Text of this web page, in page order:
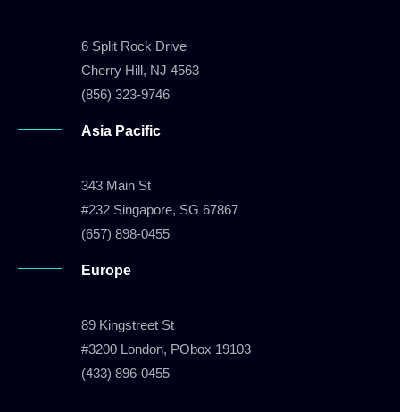
6 Split Rock Drive
Cherry Hill, NJ 4563
(856) 323-9746
Asia Pacific
343 Main St
#232 Singapore, SG 67867
(657) 898-0455
Europe
89 Kingstreet St
#3200 London, PObox 19103
(433) 896-0455